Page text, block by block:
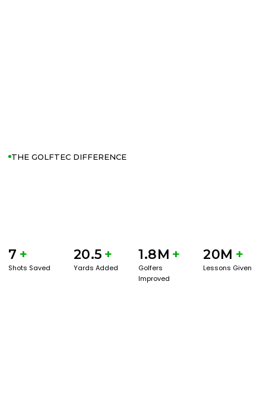
THE GOLFTEC DIFFERENCE
7 +
Shots Saved
20.5 +
Yards Added
1.8M +
Golfers
Improved
20M +
Lessons Given